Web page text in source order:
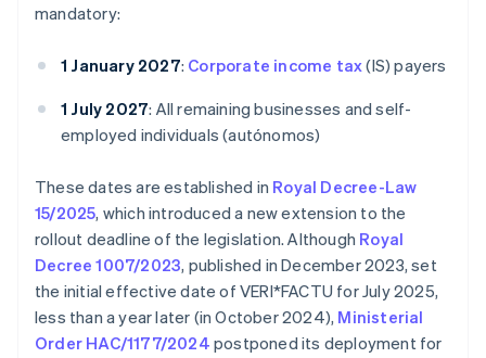
mandatory:
1 January 2027: Corporate income tax(IS) payers
1 July 2027: All remaining businesses and self-
employed individuals (autónomos)
These dates are established in Royal Decree-Law
15/2025, which introduced a new extension to the
rollout deadline of the legislation. Although Royal
Decree 1007/2023, published in December 2023, set
the initial effective date of VERI*FACTU for July 2025,
less than a year later (in October 2024), Ministerial
Order HAC/1177/2024 postponed its deployment for